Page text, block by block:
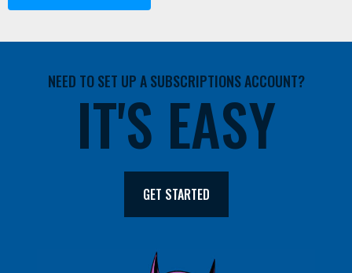
NEED TO SET UP A SUBSCRIPTIONS ACCOUNT?
IT'S EASY
GET STARTED